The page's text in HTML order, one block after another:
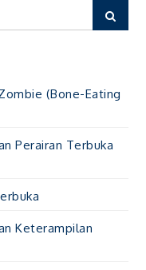
(Bone-Eating
Perairan Terbuka
Keterampilan